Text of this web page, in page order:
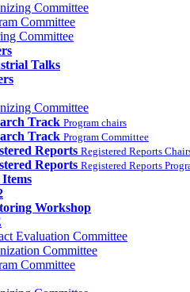
Committee
Committee
Committee
Talks
Committee
Track Program chairs
Track Program Committee
Reports Registered Reports
Reports Registered Reports
Workshop
Evaluation Committee
Committee
Committee